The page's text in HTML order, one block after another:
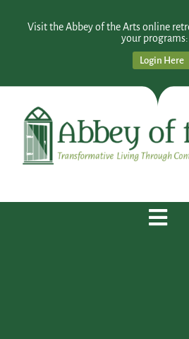
Visit the Abbey of the Arts online
your programs:
Login Here